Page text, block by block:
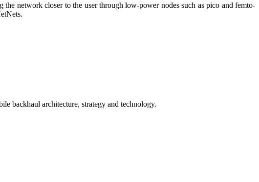
network closer to the user through low-power nodes such as pico and femto-
backhaul architecture, strategy and technology.